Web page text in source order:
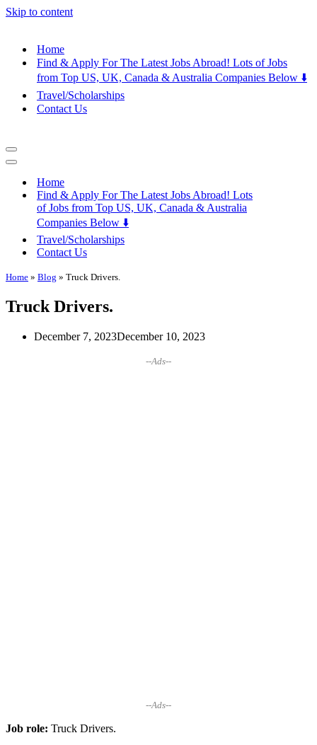
Skip to content
Home
Find & Apply For The Latest Jobs Abroad! Lots of Jobs
from Top US, UK, Canada & Australia Companies Below ⬇️
Travel/Scholarships
Contact Us
Navigation
Menu
Navigation
Home
Find & Apply For The Latest Jobs Abroad! Lots
of Jobs from Top US, UK, Canada & Australia
Companies Below ⬇️
Travel/Scholarships
Contact Us
Home » Blog » Truck Drivers.
Truck Drivers.
December 7, 2023December 10, 2023
--Ads--
--Ads--
Job role: Truck Drivers.